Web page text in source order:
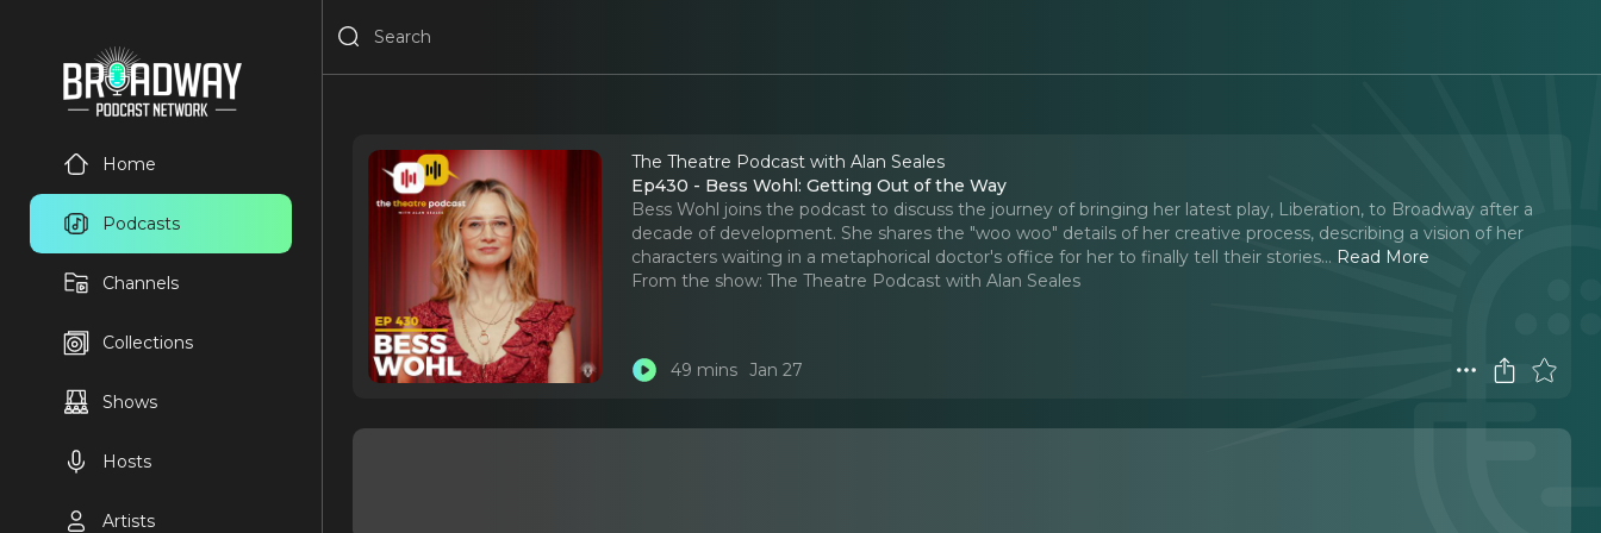
Home
Podcasts
Channels
Collections
Shows
Hosts
Artists
The Theatre Podcast with Alan Seales
Ep430 - Bess Wohl: Getting Out of the Way
Bess Wohl joins the podcast to discuss the journey of bringing her latest play, Liberation, to Broadway after a
decade of development. She shares the "woo woo" details of her creative process, describing a vision of her
characters waiting in a metaphorical doctor's office for her to finally tell their stories... Read More
From the show: The Theatre Podcast with Alan Seales
49 mins Jan 27